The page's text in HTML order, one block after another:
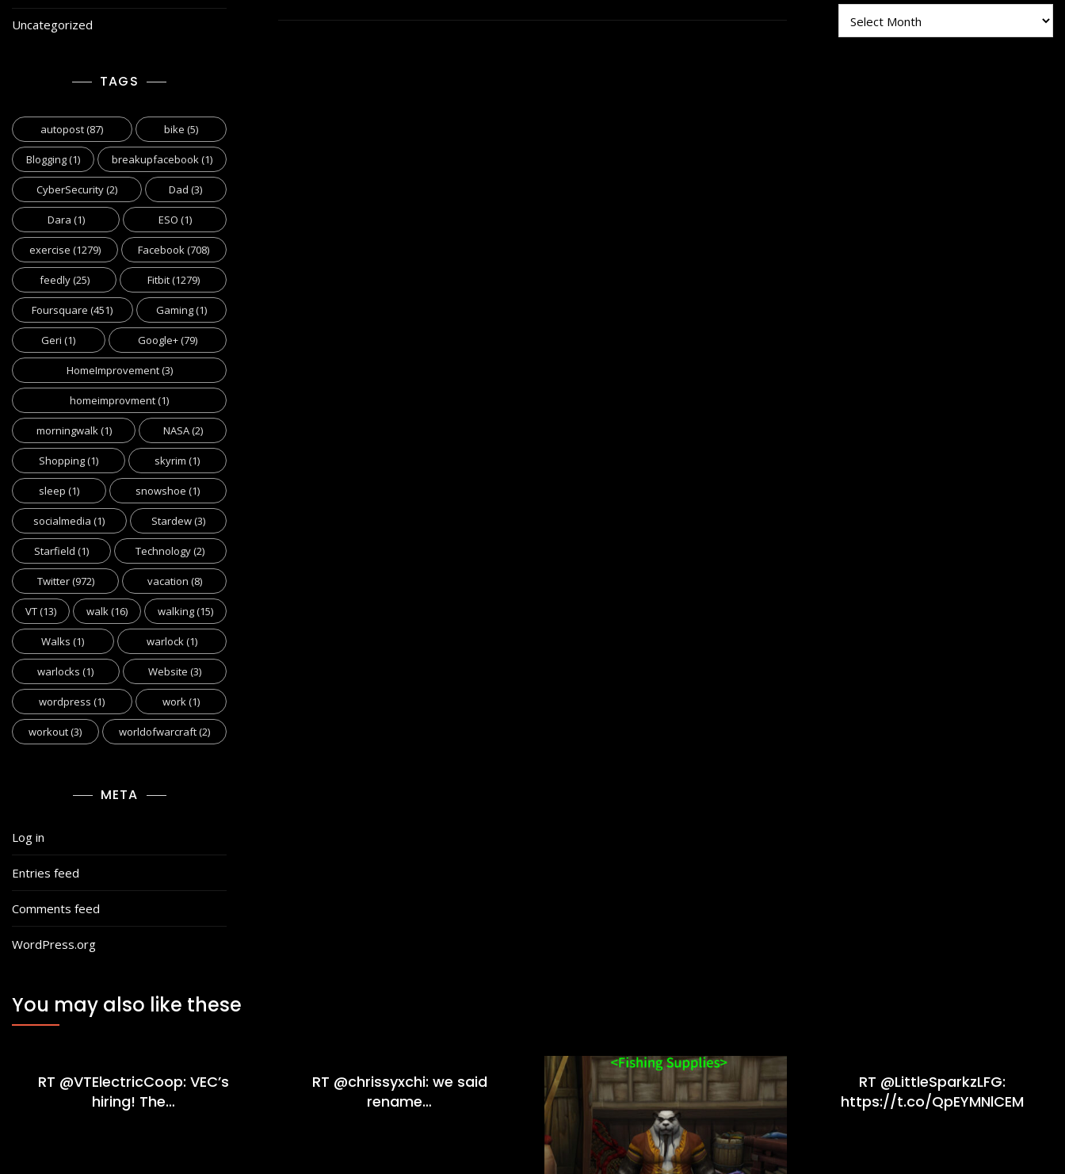
Uncategorized
TAGS
autopost(87) bike (5)
Blogging(1) breakupfacebook(1)
CyberSecurity(2) Dad (3)
Dara (1) ESO (1)
exercise (1279) Facebook(708)
feedly(25) Fitbit(1279)
Foursquare (451) Gaming(1)
Geri (1) Google+(79)
HomeImprovement(3)
homeimprovment(1)
morningwalk(1) NASA(2)
Shopping(1) skyrim (1)
sleep (1) snowshoe (1)
socialmedia (1) Stardew(3)
Starfield (1) Technology(2)
Twitter(972) vacation (8)
VT(13) walk(16) walking(15)
Walks (1) warlock(1)
warlocks (1) Website (3)
wordpress (1) work(1)
workout(3) worldofwarcraft(2)
META
Log in
Entries feed
Comments feed
WordPress.org
You may also like these
RT @VTElectricCoop: VEC’s
hiring! The…
RT @chrissyxchi: we said
rename…
RT @LittleSparkzLFG:
https://t.co/QpEYMNlCEM